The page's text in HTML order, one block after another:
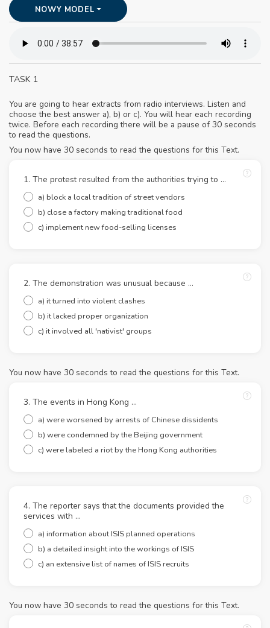
NOWY MODEL
TASK 1
You are going to hear extracts from radio interviews. Listen and
choose the best answer a), b) or c). You will hear each recording
twice. Before each recording there will be a pause of 30 seconds
to read the questions.
You now have 30 seconds to read the questions for this Text.
1. The protest resulted from the authorities trying to …
a) block a local tradition of street vendors
b) close a factory making traditional food
c) implement new food-selling licenses
2. The demonstration was unusual because …
a) it turned into violent clashes
b) it lacked proper organization
c) it involved all 'nativist' groups
You now have 30 seconds to read the questions for this Text.
3. The events in Hong Kong …
a) were worsened by arrests of Chinese dissidents
b) were condemned by the Beijing government
c) were labeled a riot by the Hong Kong authorities
4. The reporter says that the documents provided the
services with …
a) information about ISIS planned operations
b) a detailed insight into the workings of ISIS
c) an extensive list of names of ISIS recruits
You now have 30 seconds to read the questions for this Text.